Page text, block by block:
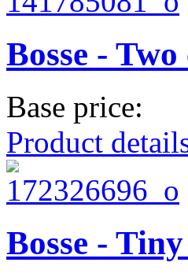
Bosse -
Base price:
Product
Bosse -